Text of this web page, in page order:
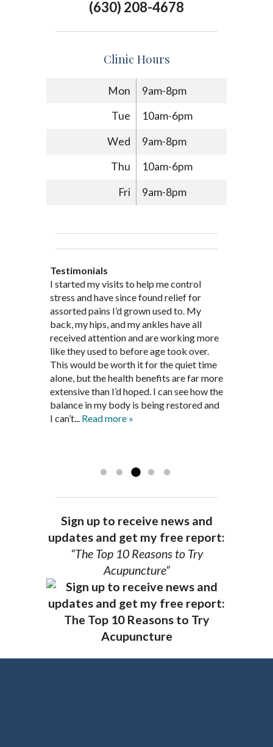
(630) 208-4678
Clinic Hours
Mon
9am-8pm
Tue
10am-6pm
Wed
9am-8pm
Thu
10am-6pm
Fri
9am-8pm
Testimonials
Through acupuncture, natural
supplements and dietary
recommendations provided by Dr. James
Pedersen, my rheumatoid arthritis has
been in remission for nine months. Prior
to seeing Dr. Pedersen, I was having
significantly painful knee flare ups every
three months. Now I am not on any RA
medications and I feel great. Dr. Pedersen
is a very good listener and extremely
knowledgeable in alternative ways to
I started seeing Jim Pedersen back in
March after my first miscarriage. At
every appointment, Mr. Pedersen took
the time to listen to me and find out the
best way to help my body prepare for a
healthy pregnancy. I would often go to
these appointments down and very
discouraged. Mr. Pedersen gave me the
support and encouragement I needed to
get through this very difficult time in my
life. I always left each session with hope
I started my visits to help me control
stress and have since found relief for
assorted pains I’d grown used to. My
back, my hips, and my ankles have all
received attention and are working more
like they used to before age took over.
This would be worth it for the quiet time
alone, but the health benefits are far more
extensive than I’d hoped. I can see how the
balance in my body is being restored and
I can’t... Read more »
Jim Pederson is very dedicated to his
work and very knowledgeable. He has
provided pain relief for my arthritis using
acupuncture. He has also taught me
healthful guidelines to maintain being
pain free on my own.
Thank you Jim!!FA, Saint Charles
Sign up to receive news and
updates and get my free report:
“The Top 10 Reasons to Try
Acupuncture”